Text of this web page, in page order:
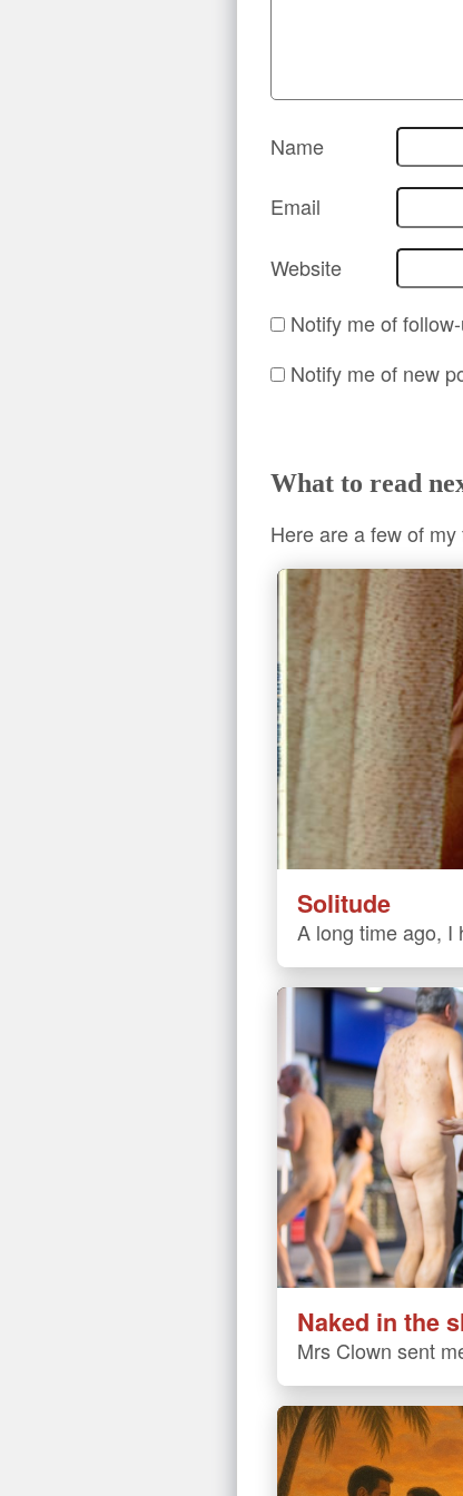
Name
Email
Website
Notify me of
Notify me of new
What to read
Here are a few of
Solitude
A long time ago, I
Naked in the
Mrs Clown sent